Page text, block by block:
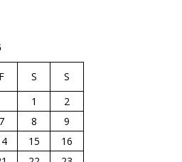
F S
S
1
2
7 8
9
15
16